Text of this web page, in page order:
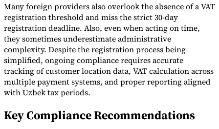
Many foreign providers also overlook the absence of a VAT
registration threshold and miss the strict 30-day
registration deadline. Also, even when acting on time,
they sometimes underestimate administrative
complexity. Despite the registration process being
simplified, ongoing compliance requires accurate
tracking of customer location data, VAT calculation across
multiple payment systems, and proper reporting aligned
with Uzbek tax periods.
Key Compliance Recommendations